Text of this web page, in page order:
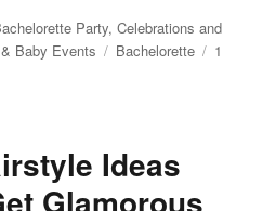
Party,Celebrations and
Baby Events Tags
Bachelorette
1
Ideas
Glamorous